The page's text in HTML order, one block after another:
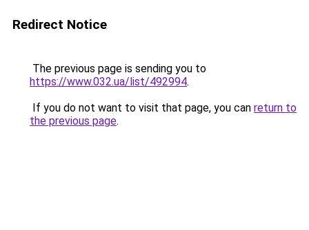
Redirect Notice
The previous page is sending you to
https://www.032.ua/list/492994.
If you do not want to visit that page, you can return to
the previous page.